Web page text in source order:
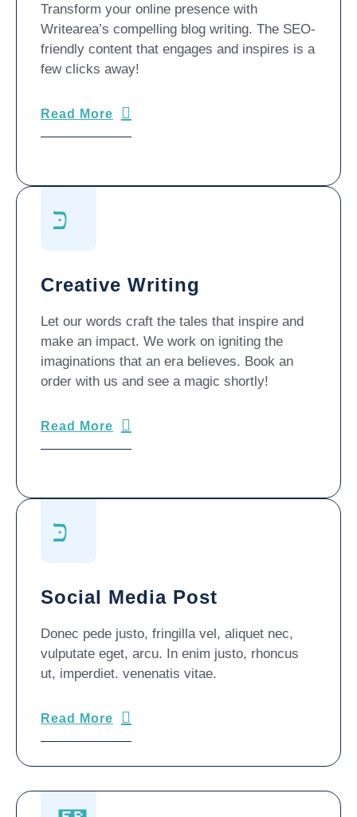
Transform your online presence with
Writearea’s compelling blog writing. The SEO-
friendly content that engages and inspires is a
few clicks away!
Read More
Creative Writing
Let our words craft the tales that inspire and
make an impact. We work on igniting the
imaginations that an era believes. Book an
order with us and see a magic shortly!
Read More
Social Media Post
Donec pede justo, fringilla vel, aliquet nec,
vulputate eget, arcu. In enim justo, rhoncus
ut, imperdiet. venenatis vitae.
Read More